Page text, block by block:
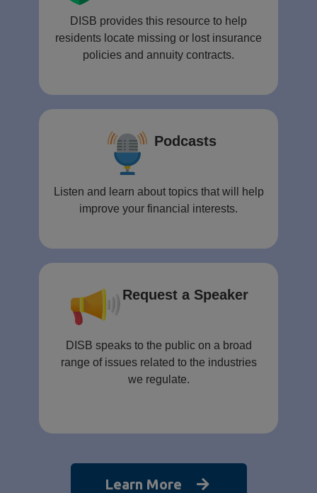
DISB provides this resource to help
residents locate missing or lost insurance
policies and annuity contracts.
Podcasts
Listen and learn about topics that will help
improve your financial interests.
Request a Speaker
DISB speaks to the public on a broad
range of issues related to the industries
we regulate.
Learn More